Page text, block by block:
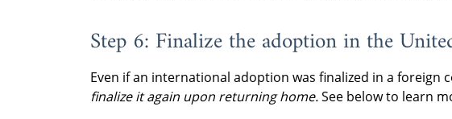
Step 6: Finalize the adoption in the
Even if an international adoption was finalized in a
finalize it again upon returning home.See below to learn